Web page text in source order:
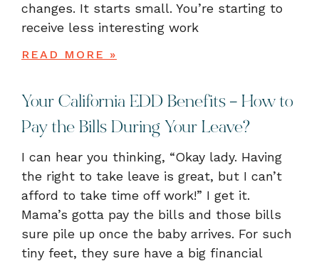
changes. It starts small. You’re starting to
receive less interesting work
READ MORE »
Your California EDD Benefits – How to
Pay the Bills During Your Leave?
I can hear you thinking, “Okay lady. Having
the right to take leave is great, but I can’t
afford to take time off work!” I get it.
Mama’s gotta pay the bills and those bills
sure pile up once the baby arrives. For such
tiny feet, they sure have a big financial